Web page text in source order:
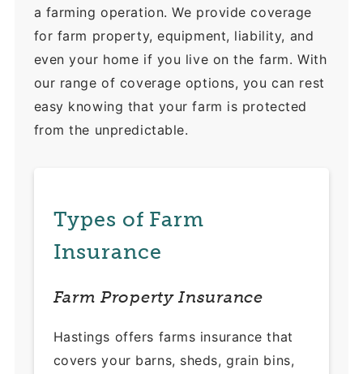
a farming operation. We provide coverage
for farm property, equipment, liability, and
even your home if you live on the farm. With
our range of coverage options, you can rest
easy knowing that your farm is protected
from the unpredictable.
Types of Farm
Insurance
Farm Property Insurance
Hastings offers farms insurance that
covers your barns, sheds, grain bins,